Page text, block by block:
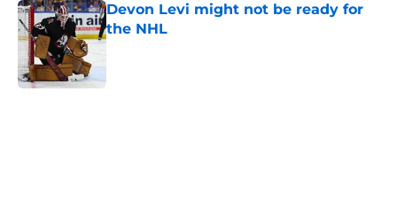
Devon Levi might not be ready for
the NHL
Published by on Invalid Date